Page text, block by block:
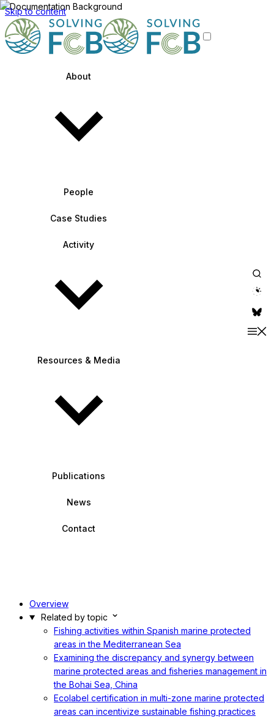
Skip to content
About
People
Case Studies
Activity
Resources & Media
Publications
News
Contact
theme
Overview
Related by topic
Fishing activities within Spanish marine protected
areas in the Mediterranean Sea
Examining the discrepancy and synergy between
marine protected areas and fisheries management in
the Bohai Sea, China
Ecolabel certification in multi-zone marine protected
areas can incentivize sustainable fishing practices